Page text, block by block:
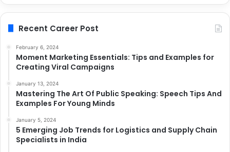
Recent Career Post
February 6, 2024
Moment Marketing Essentials: Tips and Examples for
Creating Viral Campaigns
January 13, 2024
Mastering The Art Of Public Speaking: Speech Tips And
Examples For Young Minds
January 5, 2024
5 Emerging Job Trends for Logistics and Supply Chain
Specialists in India